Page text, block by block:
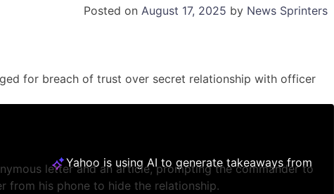
Posted on August 17, 2025 by News Sprinters
Yahoo is using AI to generate takeaways from
letter and an article, prompting the commander to
from his phone to hide the relationship.